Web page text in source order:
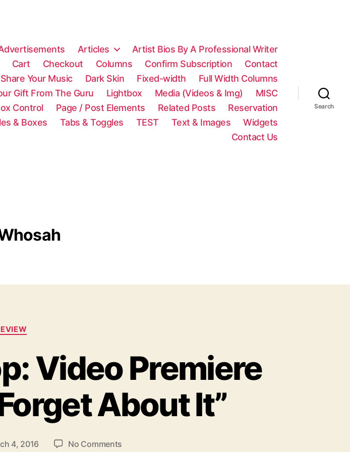
Articles
Artist Bios By A Professional Writer
Cart Checkout Columns Confirm Subscription
Contact
Your Music Dark Skin Fixed-width
Full Width Columns
Gift From The Guru Lightbox Media (Videos & Img)
MISC
Control Page / Post Elements Related Posts
Reservation
& Boxes Tabs & Toggles TEST Text & Images
Widgets
Contact Us
Search
C
a
g
o
r
i
e
Video Premiere
About It”
4, 2016 No Comments